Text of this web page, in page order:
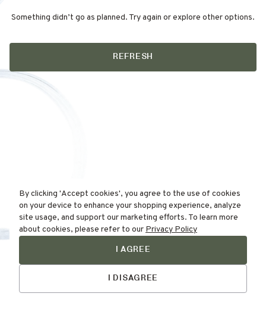
Something didn’t go as planned. Try again or explore other options.
REFRESH
By clicking 'Accept cookies', you agree to the use of cookies
on your device to enhance your shopping experience, analyze
site usage, and support our marketing efforts. To learn more
about cookies, please refer to our Privacy Policy
I AGREE
I DISAGREE
Find Your